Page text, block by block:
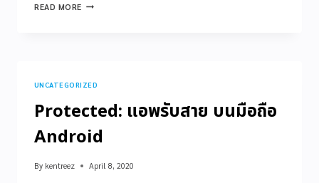
READ MORE
UNCATEGORIZED
Protected: แอพรับสาย บนมือถือ
Android
By kentreez April 8, 2020